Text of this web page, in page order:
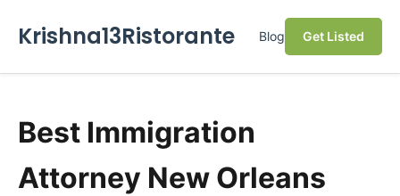
Krishna13Ristorante Blog Get Listed
Best Immigration
Attorney New Orleans